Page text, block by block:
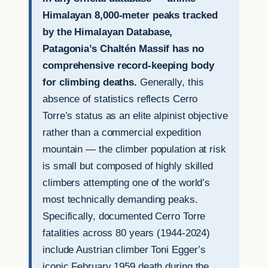
Himalayan 8,000-meter peaks tracked
by the Himalayan Database,
Patagonia’s Chaltén Massif has no
comprehensive record-keeping body
for climbing deaths. Generally, this
absence of statistics reflects Cerro
Torre’s status as an elite alpinist objective
rather than a commercial expedition
mountain — the climber population at risk
is small but composed of highly skilled
climbers attempting one of the world’s
most technically demanding peaks.
Specifically, documented Cerro Torre
fatalities across 80 years (1944-2024)
include Austrian climber Toni Egger’s